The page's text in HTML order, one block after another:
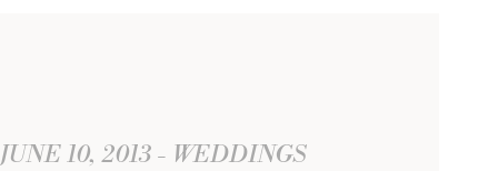
10, 2013 WEDDINGS